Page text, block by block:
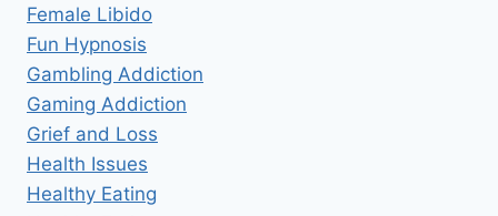
Female Libido
Fun Hypnosis
Gambling Addiction
Gaming Addiction
Grief and Loss
Health Issues
Healthy Eating